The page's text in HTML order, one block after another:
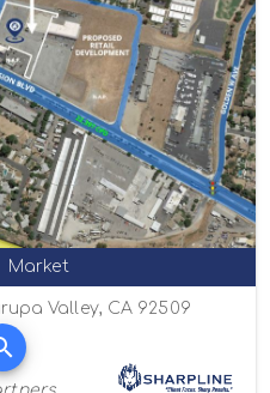
Market
Valley, CA 92509